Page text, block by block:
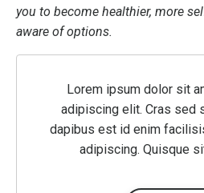
you to become healthier, more
aware of options.
Lorem ipsum dolor sit
adipiscing elit. Cras sed
dapibus est id enim
adipiscing. Quisque